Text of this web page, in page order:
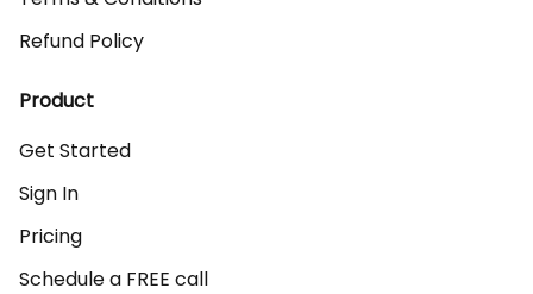
Refund Policy
Product
Get Started
Sign In
Pricing
Schedule a FREE call